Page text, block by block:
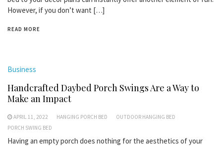
However, if you don’t want […]
READ MORE
Business
Handcrafted Daybed Porch Swings Are a Way to
Make an Impact
APRIL 11, 2022 HANGING PORCH BED
OUTDOOR HANGING BED
PORCH SWING BED
Having an empty porch does nothing for the aesthetics of your